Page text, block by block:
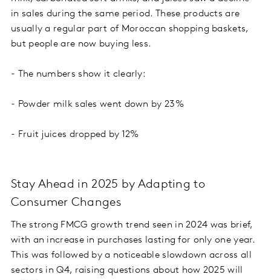
in sales during the same period. These products are
usually a regular part of Moroccan shopping baskets,
but people are now buying less.
- The numbers show it clearly:
- Powder milk sales went down by 23%
- Fruit juices dropped by 12%
Stay Ahead in 2025 by Adapting to
Consumer Changes
The strong FMCG growth trend seen in 2024 was brief,
with an increase in purchases lasting for only one year.
This was followed by a noticeable slowdown across all
sectors in Q4, raising questions about how 2025 will